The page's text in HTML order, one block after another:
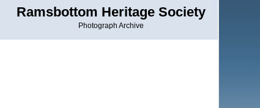
Ramsbottom Heritage Society
Photograph Archive